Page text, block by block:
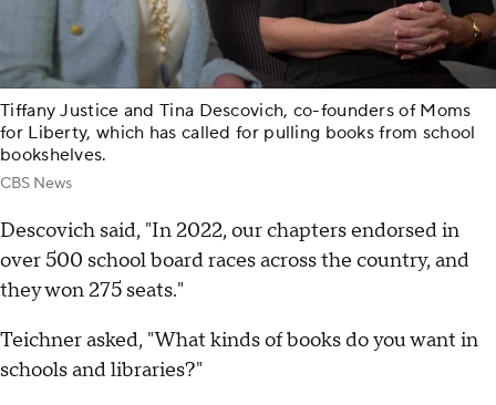
Tiffany Justice and Tina Descovich, co-founders of Moms
for Liberty, which has called for pulling books from school
bookshelves.
CBS News
Descovich said, "In 2022, our chapters endorsed in
over 500 school board races across the country, and
they won 275 seats."
Teichner asked, "What kinds of books do you want in
schools and libraries?"